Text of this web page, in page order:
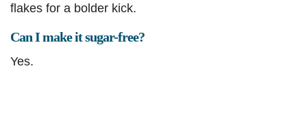
flakes for a bolder kick.
Can I make it sugar-free?
Yes.